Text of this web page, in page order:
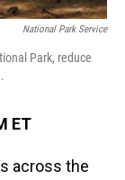
National Park Service
Park, reduce
ET
across the